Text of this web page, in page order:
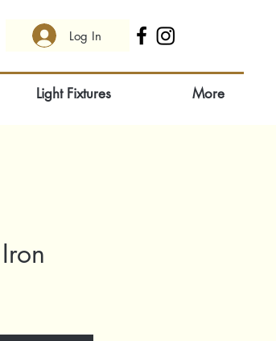
Log In
Light Fixtures More